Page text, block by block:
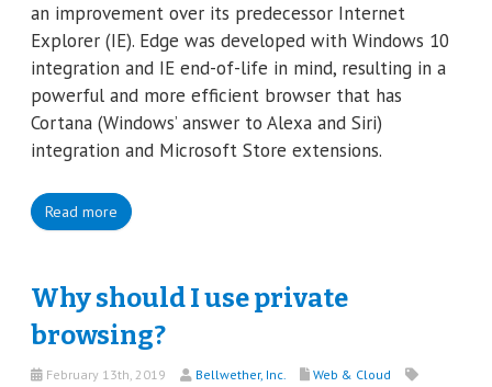
an improvement over its predecessor Internet
Explorer (IE). Edge was developed with Windows 10
integration and IE end-of-life in mind, resulting in a
powerful and more efficient browser that has
Cortana (Windows’ answer to Alexa and Siri)
integration and Microsoft Store extensions.
Read more
Why should I use private
browsing?
February 13th, 2019 Bellwether, Inc.
Web & Cloud